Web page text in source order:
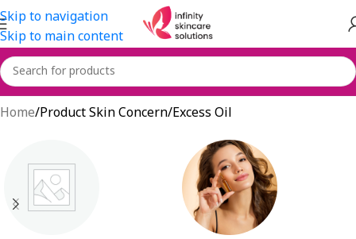
Skip to navigation
Skip to main content
Excess Oil
Home Product Skin Concern Excess Oil